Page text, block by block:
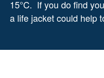
15°C. If you do find
a life jacket could help